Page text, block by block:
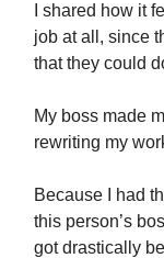
I shared how it
job at all, since
that they could
My boss made
rewriting my
Because I had
this person’s
got drastically